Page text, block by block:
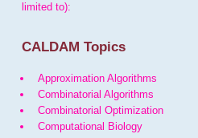
limited to):
CALDAM Topics
Approximation Algorithms
Combinatorial Algorithms
Combinatorial Optimization
Computational Biology